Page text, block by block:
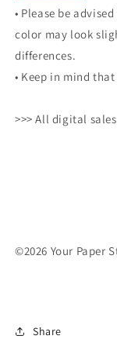
• Please be
color may look
differences.
• Keep in mind
>>> All digital
©2026 Your Paper
Share